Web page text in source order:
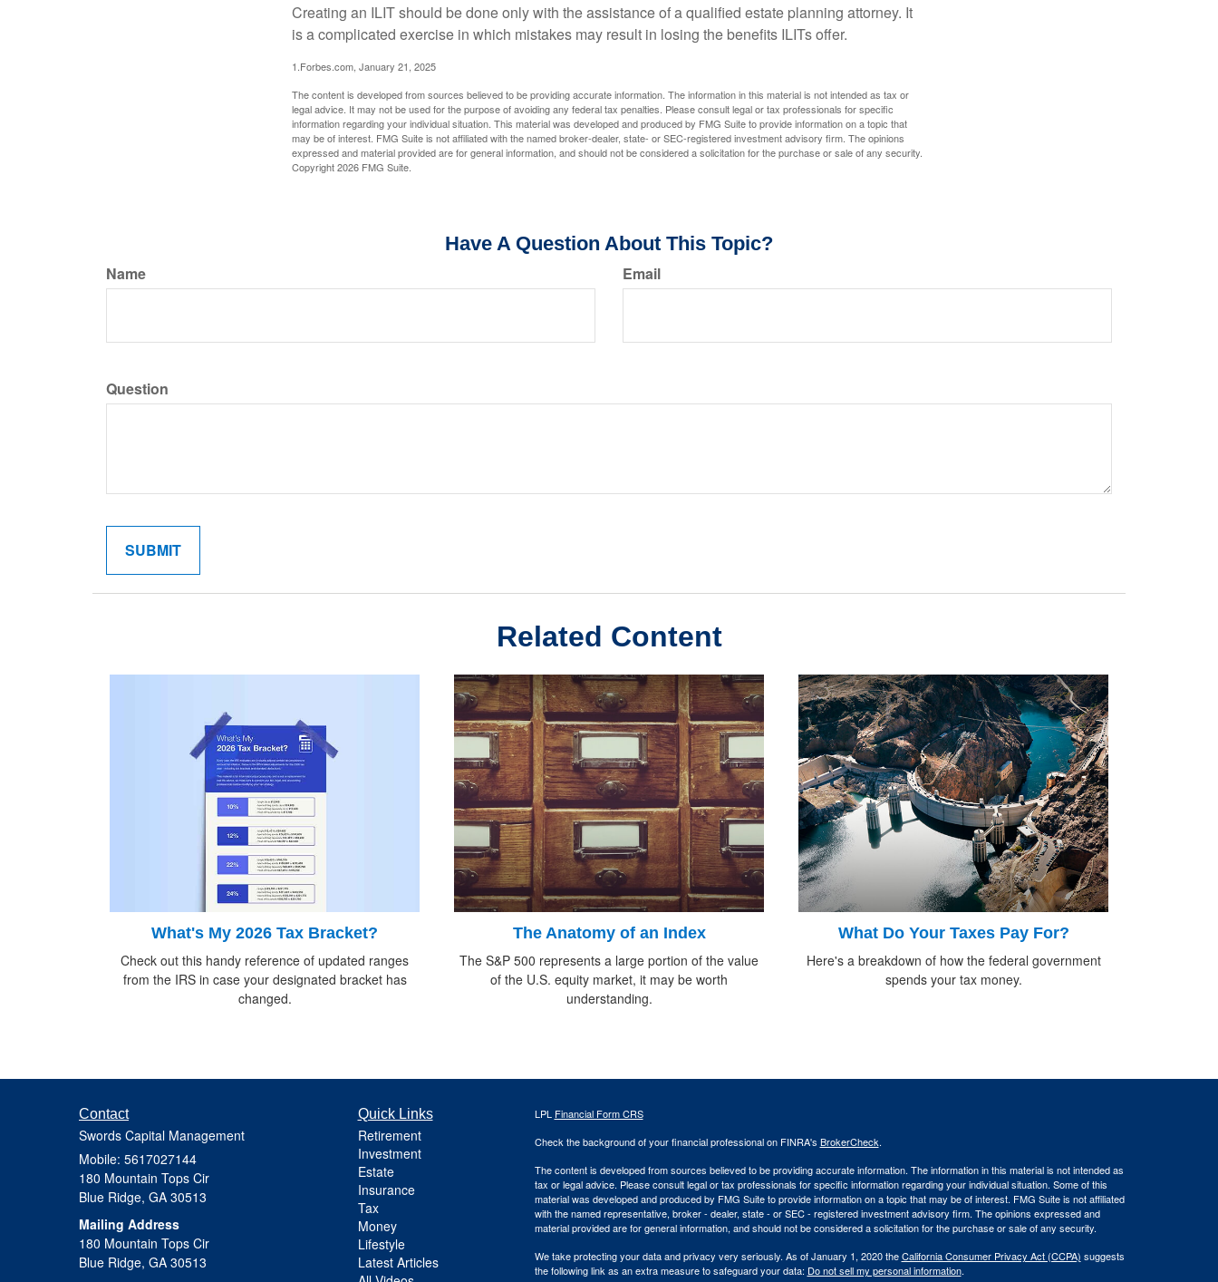
Creating an ILIT should be done only with the assistance of a qualified estate planning attorney. It
is a complicated exercise in which mistakes may result in losing the benefits ILITs offer.
1.Forbes.com, January 21, 2025
The content is developed from sources believed to be providing accurate information. The information in this material is not intended as tax or
legal advice. It may not be used for the purpose of avoiding any federal tax penalties. Please consult legal or tax professionals for specific
information regarding your individual situation. This material was developed and produced by FMG Suite to provide information on a topic that
may be of interest. FMG Suite is not affiliated with the named broker-dealer, state- or SEC-registered investment advisory firm. The opinions
expressed and material provided are for general information, and should not be considered a solicitation for the purchase or sale of any security.
Copyright2026 FMG Suite.
Have A Question About This Topic?
Name Email
Question
Related Content
What's My 2026 Tax Bracket?
Check out this handy reference of updated ranges
from the IRS in case your designated bracket has
changed.
The Anatomy of an Index
The S&P 500 represents a large portion of the value
of the U.S. equity market, it may be worth
understanding.
What Do Your Taxes Pay For?
Here's a breakdown of how the federal government
spends your tax money.
Contact
Swords Capital Management
Mobile: 5617027144
180 Mountain Tops Cir
Blue Ridge, GA 30513
Mailing Address
180 Mountain Tops Cir
Blue Ridge, GA 30513
Quick Links
Retirement
Investment
Estate
Insurance
Tax
Money
Lifestyle
Latest Articles
LPL Financial Form CRS
Check the background of your financial professional on FINRA's BrokerCheck.
The content is developed from sources believed to be providing accurate information. The information in this material is not intended as
tax or legal advice. Please consult legal or tax professionals for specific information regarding your individual situation. Some of this
material was developed and produced by FMG Suite to provide information on a topic that may be of interest. FMG Suite is not affiliated
with the named representative, broker - dealer, state - or SEC - registered investment advisory firm. The opinions expressed and
material provided are for general information, and should not be considered a solicitation for the purchase or sale of any security.
We take protecting your data and privacy very seriously. As of January 1, 2020 theCalifornia Consumer Privacy Act (CCPA) suggests
the following link as an extra measure to safeguard your data: Do not sell my personal information.